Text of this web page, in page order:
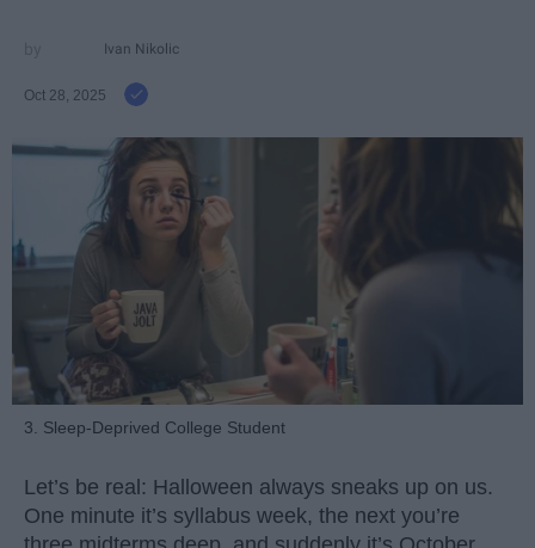
Ivan Nikolic
Oct 28, 2025
3. Sleep-Deprived College Student
Let’s be real: Halloween always sneaks up on us.
One minute it’s syllabus week, the next you’re